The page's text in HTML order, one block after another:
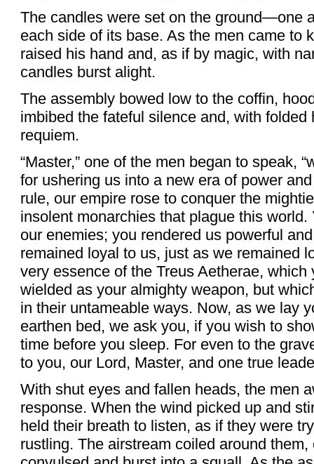
The candles were set on the ground—one
each side of its base. As the men came to
raised his hand and, as if by magic, with
candles burst alight.
The assembly bowed low to the coffin,
imbibed the fateful silence and, with
requiem.
“Master,” one of the men began to speak,
for ushering us into a new era of power
rule, our empire rose to conquer the
insolent monarchies that plague this
our enemies; you rendered us powerful
remained loyal to us, just as we remained
very essence of the Treus Aetherae,
wielded as your almighty weapon, but
in their untameable ways. Now, as we lay
earthen bed, we ask you, if you wish to
time before you sleep. For even to the
to you, our Lord, Master, and one true
With shut eyes and fallen heads, the men
response. When the wind picked up and
held their breath to listen, as if they were
rustling. The airstream coiled around